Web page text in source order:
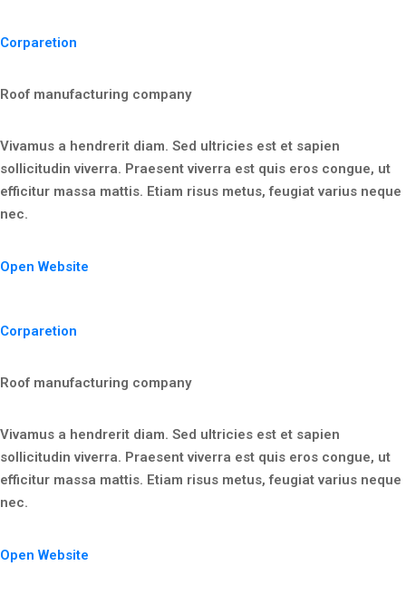
Corparetion
Roof manufacturing company
Vivamus a hendrerit diam. Sed ultricies est et sapien
sollicitudin viverra. Praesent viverra est quis eros congue, ut
efficitur massa mattis. Etiam risus metus, feugiat varius neque
nec.
Open Website
Corparetion
Roof manufacturing company
Vivamus a hendrerit diam. Sed ultricies est et sapien
sollicitudin viverra. Praesent viverra est quis eros congue, ut
efficitur massa mattis. Etiam risus metus, feugiat varius neque
nec.
Open Website